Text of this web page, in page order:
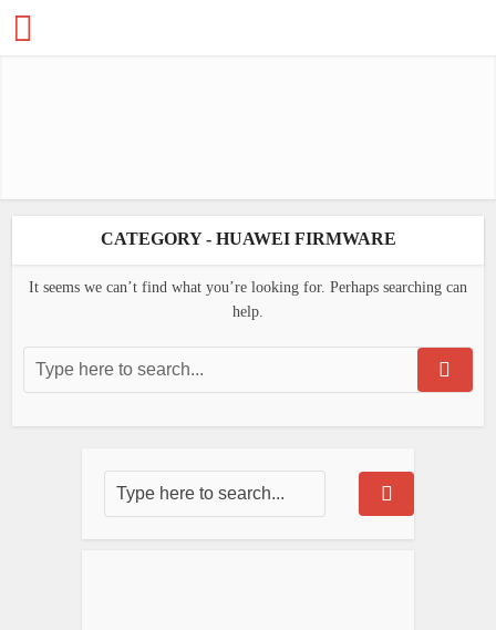
CATEGORY - HUAWEI FIRMWARE
It seems we can’t find what you’re looking for. Perhaps searching can
help.